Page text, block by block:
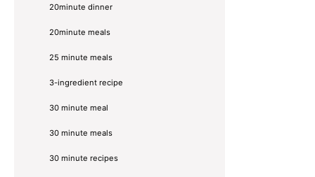
20minute dinner
20minute meals
25 minute meals
3-ingredient recipe
30 minute meal
30 minute meals
30 minute recipes